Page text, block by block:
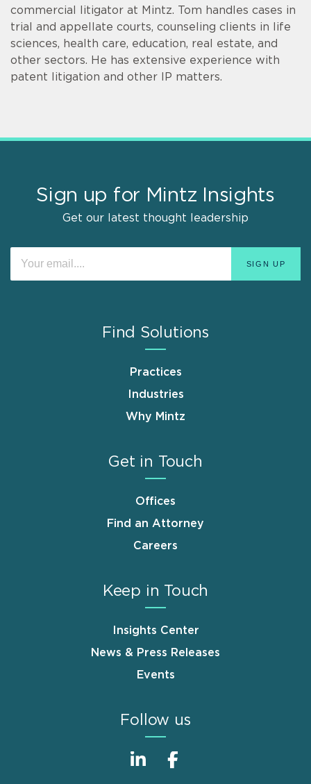
commercial litigator at Mintz. Tom handles cases in
trial and appellate courts, counseling clients in life
sciences, health care, education, real estate, and
other sectors. He has extensive experience with
patent litigation and other IP matters.
Sign up for Mintz Insights
Get our latest thought leadership
Find Solutions
Practices
Industries
Why Mintz
Get in Touch
Offices
Find an Attorney
Careers
Keep in Touch
Insights Center
News & Press Releases
Events
Follow us